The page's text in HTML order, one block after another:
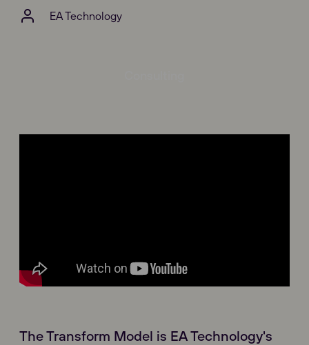
EA Technology
The Transform Model is EA Technology's